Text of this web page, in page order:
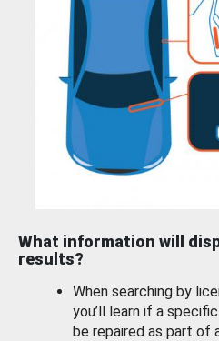
What information will
results?
When searching by
you’ll learn if a
be repaired as part of